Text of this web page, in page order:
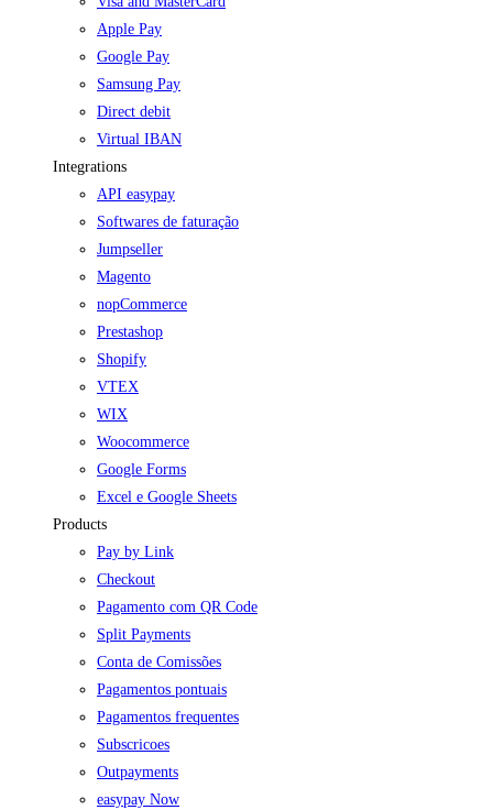
Apple Pay
Google Pay
Samsung Pay
Direct debit
Virtual IBAN
Integrations
API easypay
Softwares de faturação
Jumpseller
Magento
nopCommerce
Prestashop
Shopify
VTEX
WIX
Woocommerce
Google Forms
Excel e Google Sheets
Products
Pay by Link
Checkout
Pagamento com QR Code
Split Payments
Conta de Comissões
Pagamentos pontuais
Pagamentos frequentes
Subscricoes
Outpayments
easypay Now